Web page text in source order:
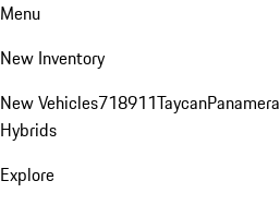
Menu
New Inventory
New Vehicles718911TaycanPanamera
Hybrids
Explore